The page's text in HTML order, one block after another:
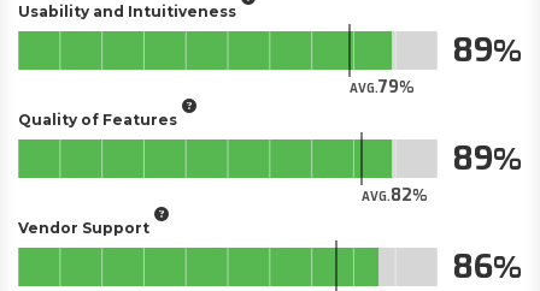
Usability and Intuitiveness
AVG.79
89
Quality of Features
AVG.82
89
Vendor Support
86